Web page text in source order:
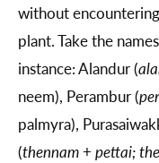
without
plant. Take the
instance: Alandur (
neem), Perambur (
palmyra),
(thennam+ pettai;